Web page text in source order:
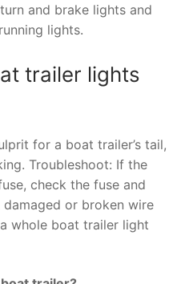
and brake lights and
lights.
trailer lights
for a boat trailer’s tail,
Troubleshoot: If the
check the fuse and
or broken wire
whole boat trailer light